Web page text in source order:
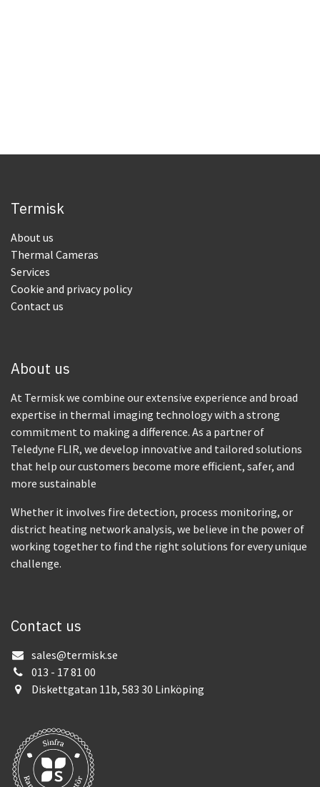
Termisk
About us
Thermal Cameras
Services
Cookie and privacy policy
Contact us
About us
At Termisk we combine our extensive experience and broad
expertise in thermal imaging technology with a strong
commitment to making a difference. As a partner of
Teledyne FLIR, we develop innovative and tailored solutions
that help our customers become more efficient, safer, and
more sustainable
Whether it involves fire detection, process monitoring, or
district heating network analysis, we believe in the power of
working together to find the right solutions for every unique
challenge.
Contact us
sales@termisk.se
013 - 17 81 00
Diskettgatan 11b, 583 30 Linköping